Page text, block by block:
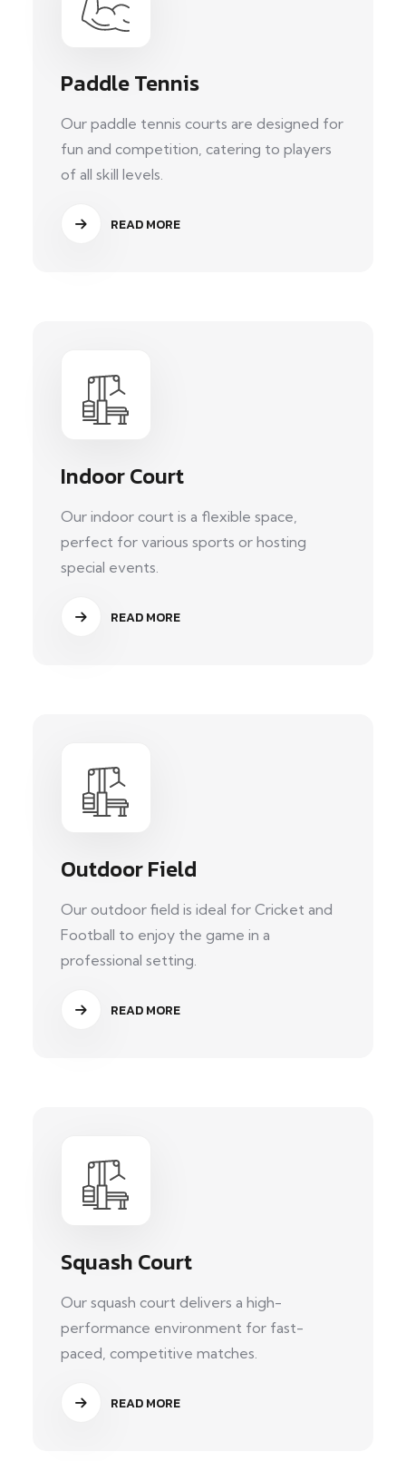
Paddle Tennis
Our paddle tennis courts are designed for
fun and competition, catering to players
of all skill levels.
READ MORE
Indoor Court
Our indoor court is a flexible space,
perfect for various sports or hosting
special events.
READ MORE
Outdoor Field
Our outdoor field is ideal for Cricket and
Football to enjoy the game in a
professional setting.
READ MORE
Squash Court
Our squash court delivers a high-
performance environment for fast-
paced, competitive matches.
READ MORE